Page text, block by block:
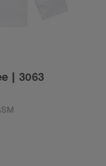
| 3063